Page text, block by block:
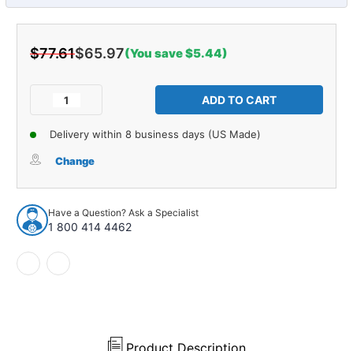
$77.61$65.97(You save $5.44)
Decrease
Windshield
Weatherstrip
1
pcs
for
2003-
2007
Infiniti
G35
of
Windshield
Weatherstrip
1
for
2003-
Delivery within 8 business days (US Made)
Change
Have a Question? Ask a Specialist
1 800 414 4462